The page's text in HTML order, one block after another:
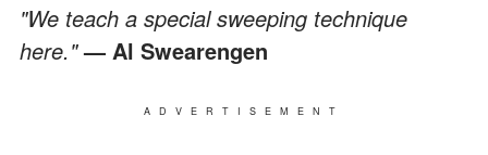
"We teach a special sweeping technique
here."— Al Swearengen
ADVERTISEMENT